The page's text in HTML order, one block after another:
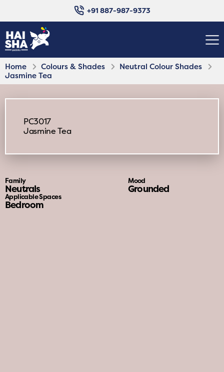
+91 887-987-9373
Home Colours & Shades
Neutral Colour Shades
Jasmine Tea
PC3017
Jasmine Tea
Family
Neutrals
Mood
Grounded
Applicable Spaces
Bedroom